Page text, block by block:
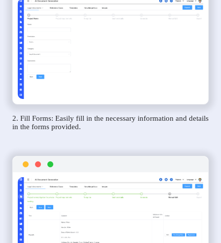
2. Fill Forms: Easily fill in the necessary information and details
in the forms provided.